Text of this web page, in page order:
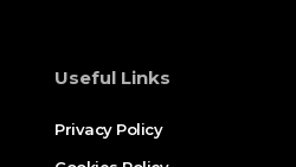
Useful Links
Privacy Policy